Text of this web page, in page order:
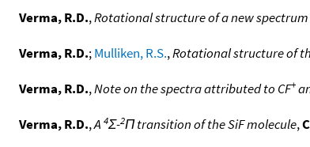
Verma, R.D.,Rotational structure of a new
Verma, R.D.;Mulliken, R.S.,Rotational structure of
Verma, R.D.,Note on the spectra attributed to CF+
Verma, R.D.,A 4Σ-2Π transition of the SiF molecule,